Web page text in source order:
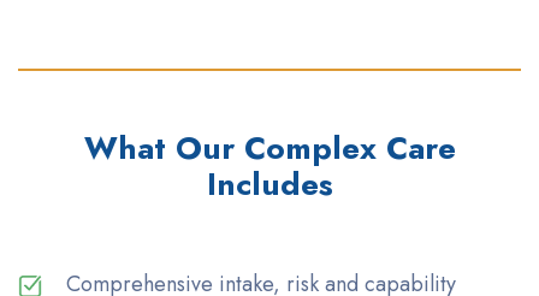
What Our Complex Care
Includes
Comprehensive intake, risk and capability